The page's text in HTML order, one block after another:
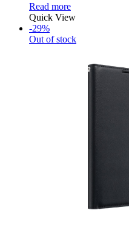
Read more
Quick View
-29%
Out of stock